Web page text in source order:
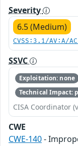
Severity
6.5 (Medium)
CVSS:3.1/AV:A/
SSVC
Exploitation: none
Technical Impact:
CISA Coordinator
CWE
CWE-140-